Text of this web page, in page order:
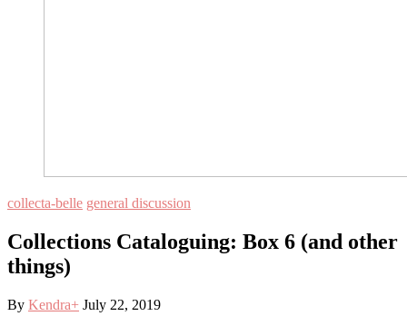
collecta-belle general discussion
Collections Cataloguing: Box 6 (and other
things)
By Kendra+ July 22, 2019